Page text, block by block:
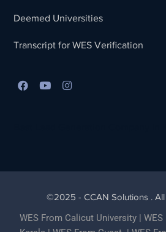
Deemed Universities
Transcript for WES Verification
©2025 - CCAN Solutions . All
WES From Calicut University |